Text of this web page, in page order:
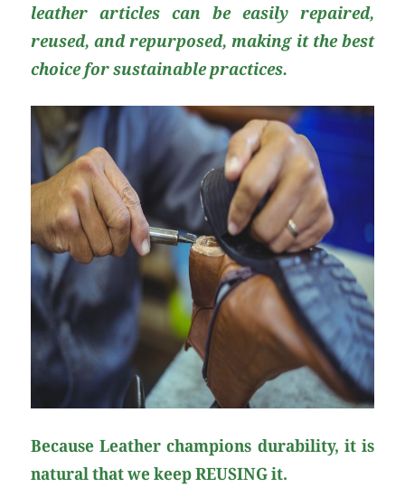
leather articles can be easily repaired,
reused, and repurposed, making it the best
choice for sustainable practices.
Because Leather champions durability, it is
natural that we keep REUSING it.